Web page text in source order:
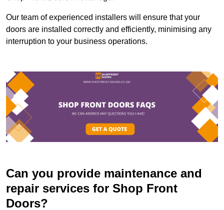
Our team of experienced installers will ensure that your
doors are installed correctly and efficiently, minimising any
interruption to your business operations.
Can you provide maintenance and
repair services for Shop Front
Doors?